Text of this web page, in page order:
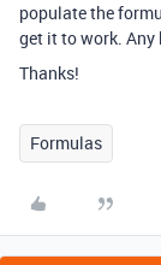
populate the
get it to work. Any
Thanks!
Formulas